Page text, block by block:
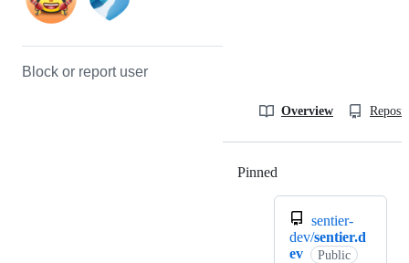
Block or report user
Overview
Pinned
sentier-
dev/sentier.d
ev
Public